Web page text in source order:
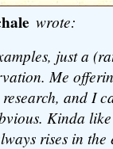
wrote:
just a
Me
research, and I
Kinda
rises in the